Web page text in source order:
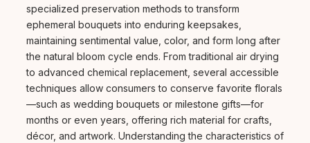
specialized preservation methods to transform
ephemeral bouquets into enduring keepsakes,
maintaining sentimental value, color, and form long after
the natural bloom cycle ends. From traditional air drying
to advanced chemical replacement, several accessible
techniques allow consumers to conserve favorite florals
—such as wedding bouquets or milestone gifts—for
months or even years, offering rich material for crafts,
décor, and artwork. Understanding the characteristics of